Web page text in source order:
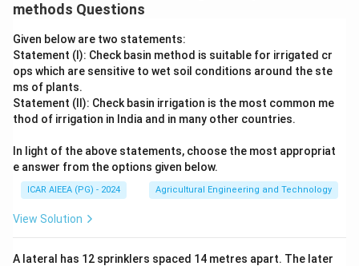
methods Questions
Given below are two statements:
Statement (I): Check basin method is suitable for irrigated cr
ops which are sensitive to wet soil conditions around the ste
ms of plants.
Statement (II): Check basin irrigation is the most common me
thod of irrigation in India and in many other countries.
In light of the above statements, choose the most appropriat
e answer from the options given below.
ICAR AIEEA (PG) - 2024 Agricultural Engineering and Technology
View Solution
A lateral has 12 sprinklers spaced 14 metres apart. The later